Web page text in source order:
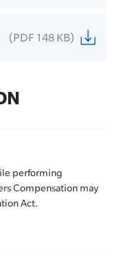
(PDF 148 KB)
performing
Compensation may
Act.